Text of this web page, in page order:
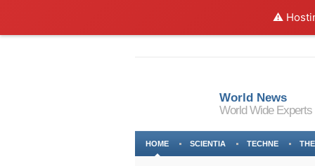
⚠️
World News
World Wide Experts
HOME SCIENTIA TECHNE